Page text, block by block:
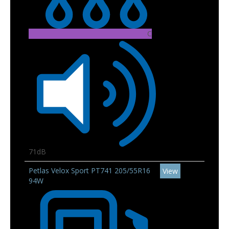
C
71dB
Petlas Velox Sport PT741 205/55R16
94W
View